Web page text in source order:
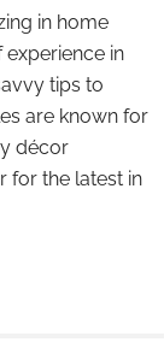
in home
experience in
tips to
are known for
décor
for the latest in